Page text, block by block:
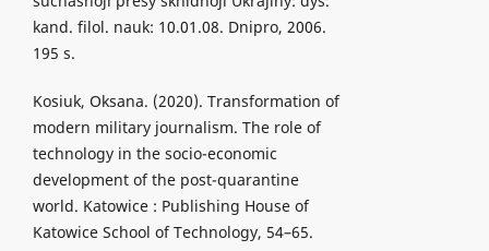
kand. filol. nauk: 10.01.08. Dnipro, 2006.
195 s.
Kosiuk, Oksana. (2020). Transformation of
modern military journalism. The role of
technology in the socio-economic
development of the post-quarantine
world. Katowice : Publishing House of
Katowice School of Technology, 54–65.